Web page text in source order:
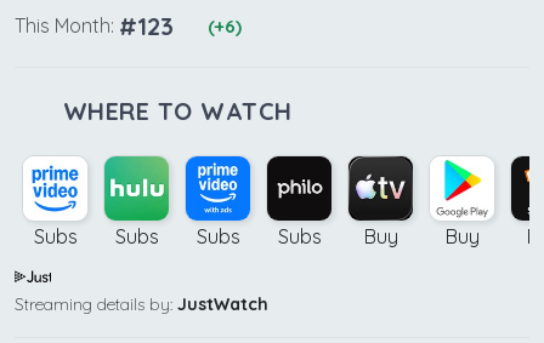
This Month: #123 (+6)
WHERE TO WATCH
Subs Subs Subs Subs Buy Buy
Streaming details by: JustWatch